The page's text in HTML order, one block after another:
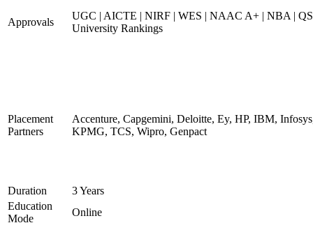
Approvals
UGC | AICTE | NIRF | WES | NAAC A+ | NBA |
University Rankings
Placement
Partners
Accenture, Capgemini, Deloitte, Ey, HP, IBM,
KPMG, TCS, Wipro, Genpact
Duration
3 Years
Education
Mode
Online